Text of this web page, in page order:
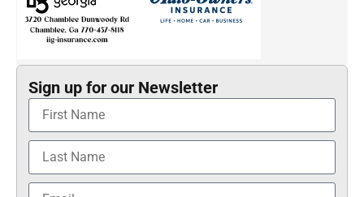
Sign up for our Newsletter